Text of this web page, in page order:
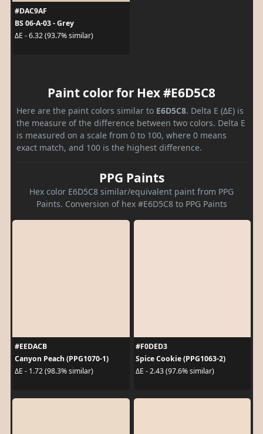
#DAC9AF
BS 06-A-03 - Grey
ΔE - 6.32 (93.7% similar)
Paint color for Hex #E6D5C8
Here are the paint colors similar to E6D5C8. Delta E (ΔE) is
the measure of the difference between two colors. Delta E
is measured on a scale from 0 to 100, where 0 means
exact match, and 100 is the highest difference.
PPG Paints
Hex color E6D5C8 similar/equivalent paint from PPG
Paints. Conversion of hex #E6D5C8 to PPG Paints
#EEDACB
Canyon Peach (PPG1070-1)
ΔE - 1.72 (98.3% similar)
#F0DED3
Spice Cookie (PPG1063-2)
ΔE - 2.43 (97.6% similar)